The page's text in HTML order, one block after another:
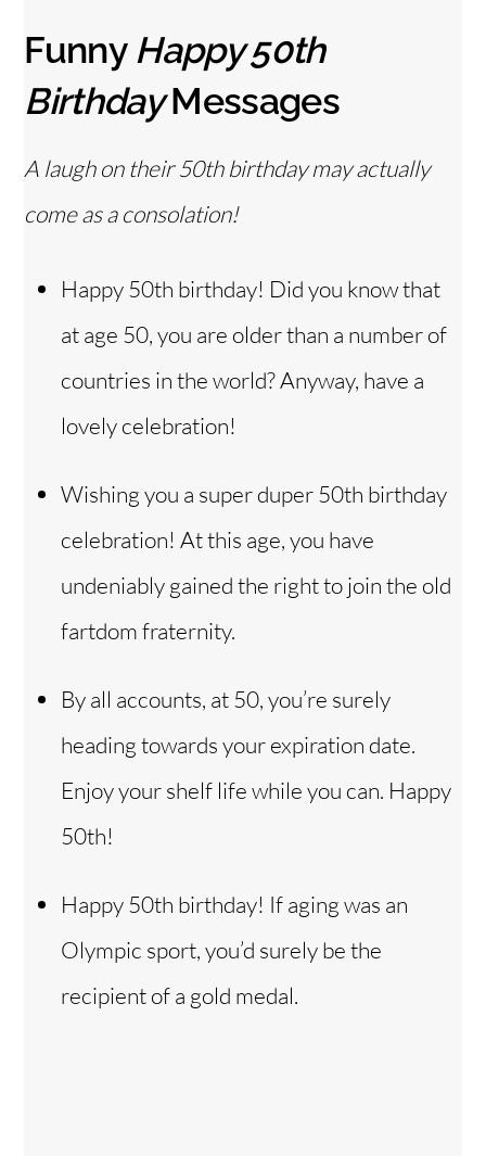
Funny Happy 50th
BirthdayMessages
A laugh on their 50th birthday may actually
come as a consolation!
Happy 50th birthday! Did you know that
at age 50, you are older than a number of
countries in the world? Anyway, have a
lovely celebration!
Wishing you a super duper 50th birthday
celebration! At this age, you have
undeniably gained the right to join the old
fartdom fraternity.
By all accounts, at 50, you’re surely
heading towards your expiration date.
Enjoy your shelf life while you can. Happy
50th!
Happy 50th birthday! If aging was an
Olympic sport, you’d surely be the
recipient of a gold medal.